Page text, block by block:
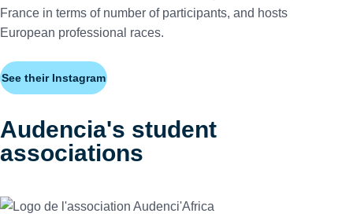
France in terms of number of participants, and hosts
European professional races.
See their Instagram
Audencia's student
associations